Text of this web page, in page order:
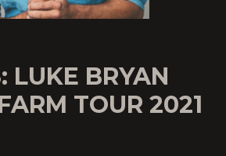
LUKE BRYAN
TOUR 2021